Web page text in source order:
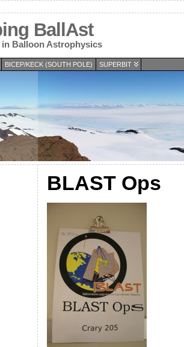
BallAst
Balloon Astrophysics
BICEP/KECK (SOUTH POLE) SUPERBIT
BLAST Ops